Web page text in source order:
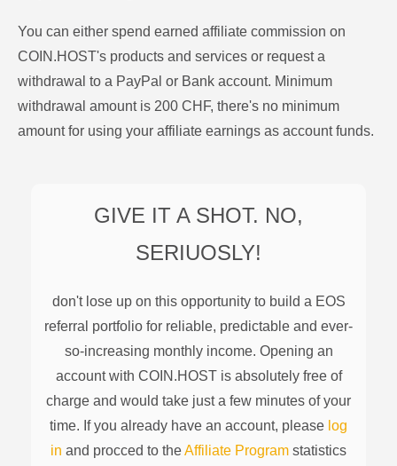
You can either spend earned affiliate commission on
COIN.HOST's products and services or request a
withdrawal to a PayPal or Bank account. Minimum
withdrawal amount is 200 CHF, there's no minimum
amount for using your affiliate earnings as account funds.
GIVE IT A SHOT. NO,
SERIUOSLY!
don't lose up on this opportunity to build a EOS
referral portfolio for reliable, predictable and ever-
so-increasing monthly income. Opening an
account with COIN.HOST is absolutely free of
charge and would take just a few minutes of your
time. If you already have an account, please log
in and procced to theAffiliate Program statistics